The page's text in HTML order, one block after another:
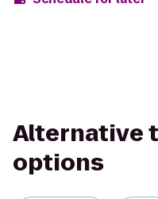
Alternative
options